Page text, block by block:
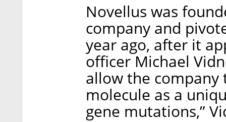
Novellus was
company and
year ago, after it
officer Michael
allow the
molecule as a
gene mutations,”